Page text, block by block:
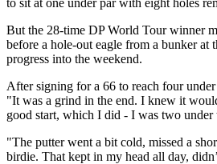
But the 28-time DP World Tour winner
before a hole-out eagle from a bunker at
progress into the weekend.
After signing for a 66 to reach four
"It was a grind in the end. I knew it
good start, which I did - I was two under
"The putter went a bit cold, missed a
birdie. That kept in my head all day,